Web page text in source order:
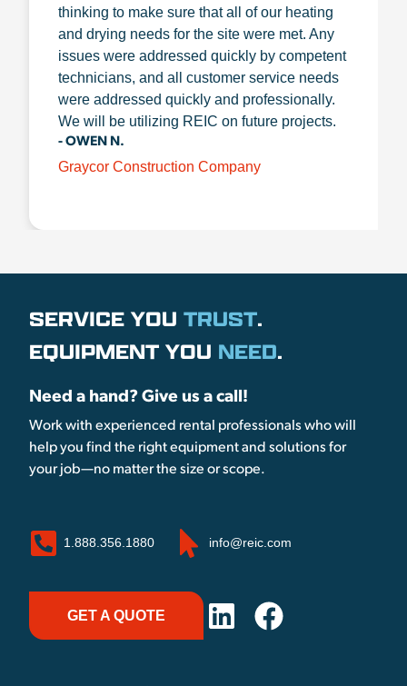
thinking to make sure that all of our heating
and drying needs for the site were met. Any
issues were addressed quickly by competent
technicians, and all customer service needs
were addressed quickly and professionally.
We will be utilizing REIC on future projects.
- OWEN N.
Graycor Construction Company
SERVICE YOU TRUST.
EQUIPMENT YOU NEED.
Need a hand? Give us a call!
Work with experienced rental professionals who will
help you find the right equipment and solutions for
your job—no matter the size or scope.
1.888.356.1880 info@reic.com
GET A QUOTE